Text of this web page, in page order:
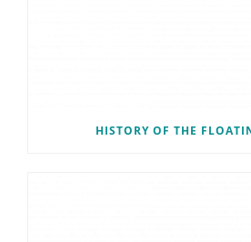
HISTORY OF THE